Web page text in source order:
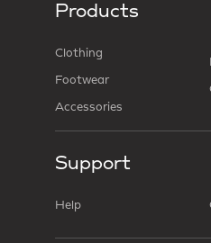
Products
Clothing
Footwear
Accessories
Support
Help